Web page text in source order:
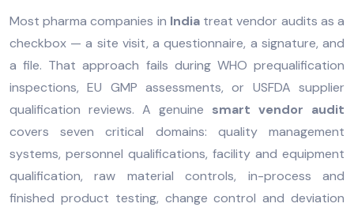
Most pharma companies in Indiatreat vendor audits as a
checkbox — a site visit, a questionnaire, a signature, and
a file. That approach fails during WHO prequalification
inspections, EU GMP assessments, or USFDA supplier
qualification reviews. A genuine smart vendor audit
covers seven critical domains: quality management
systems, personnel qualifications, facility and equipment
qualification, raw material controls, in-process and
finished product testing, change control and deviation